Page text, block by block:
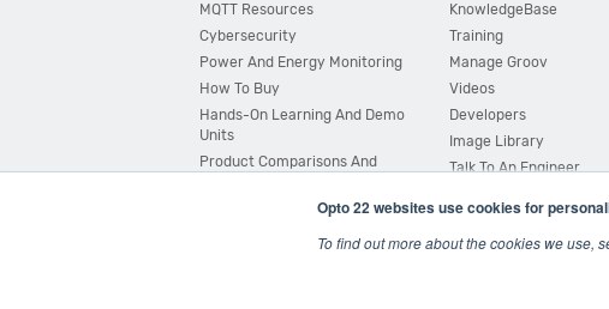
Opto 22 websites use cookies for
To find out more about the cookies we use,
MQTT Resources
Cybersecurity
Power And Energy Monitoring
How To Buy
Hands-On Learning And Demo
Units
Product Comparisons And
System Configurator
KnowledgeBase
Training
Manage Groov
Videos
Developers
Image Library
Talk To An Engineer